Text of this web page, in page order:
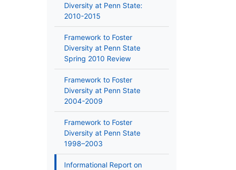
Diversity at Penn State:
2010-2015
Framework to Foster
Diversity at Penn State
Spring 2010 Review
Framework to Foster
Diversity at Penn State
2004-2009
Framework to Foster
Diversity at Penn State
1998–2003
Informational Report on